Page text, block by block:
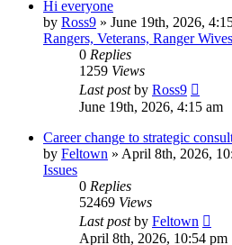
Hi everyone
by Ross9 » June 19th, 2026,
Rangers, Veterans, Ranger
0 Replies
1259 Views
Last postby Ross9
June 19th, 2026, 4:15 am
Career change to strategic
by Feltown » April 8th, 2026,
Issues
0 Replies
52469 Views
Last postby Feltown
April 8th, 2026, 10:54 pm